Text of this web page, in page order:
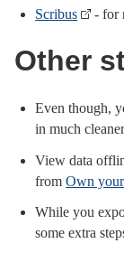
Scribus - for
Other
Even though,
in much
View data
fromOwn
While you
some extra